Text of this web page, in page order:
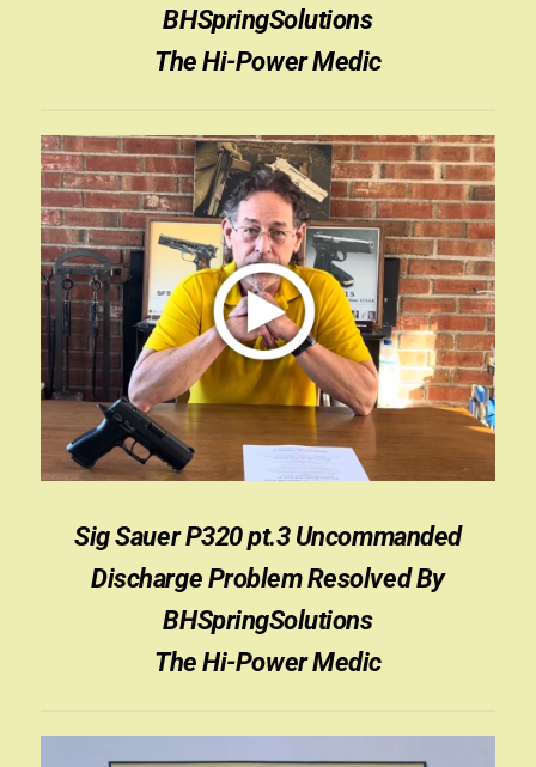
IMPORTANT INFORMATION FOR CALIFORNIA
BHSpringSolutions
The Hi-Power Medic
Sig Sauer P320 pt.3 Uncommanded
Discharge Problem Resolved By
BHSpringSolutions
The Hi-Power Medic